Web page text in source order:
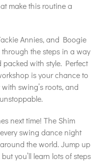
make this routine a
Annies, and Boogie
the steps in a way
packed with style. Perfect
is your chance to
swing’s roots, and
next time! The Shim
swing dance night
the world. Jump up
you’ll learn lots of steps